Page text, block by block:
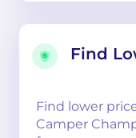
Find
Find lower
Camper